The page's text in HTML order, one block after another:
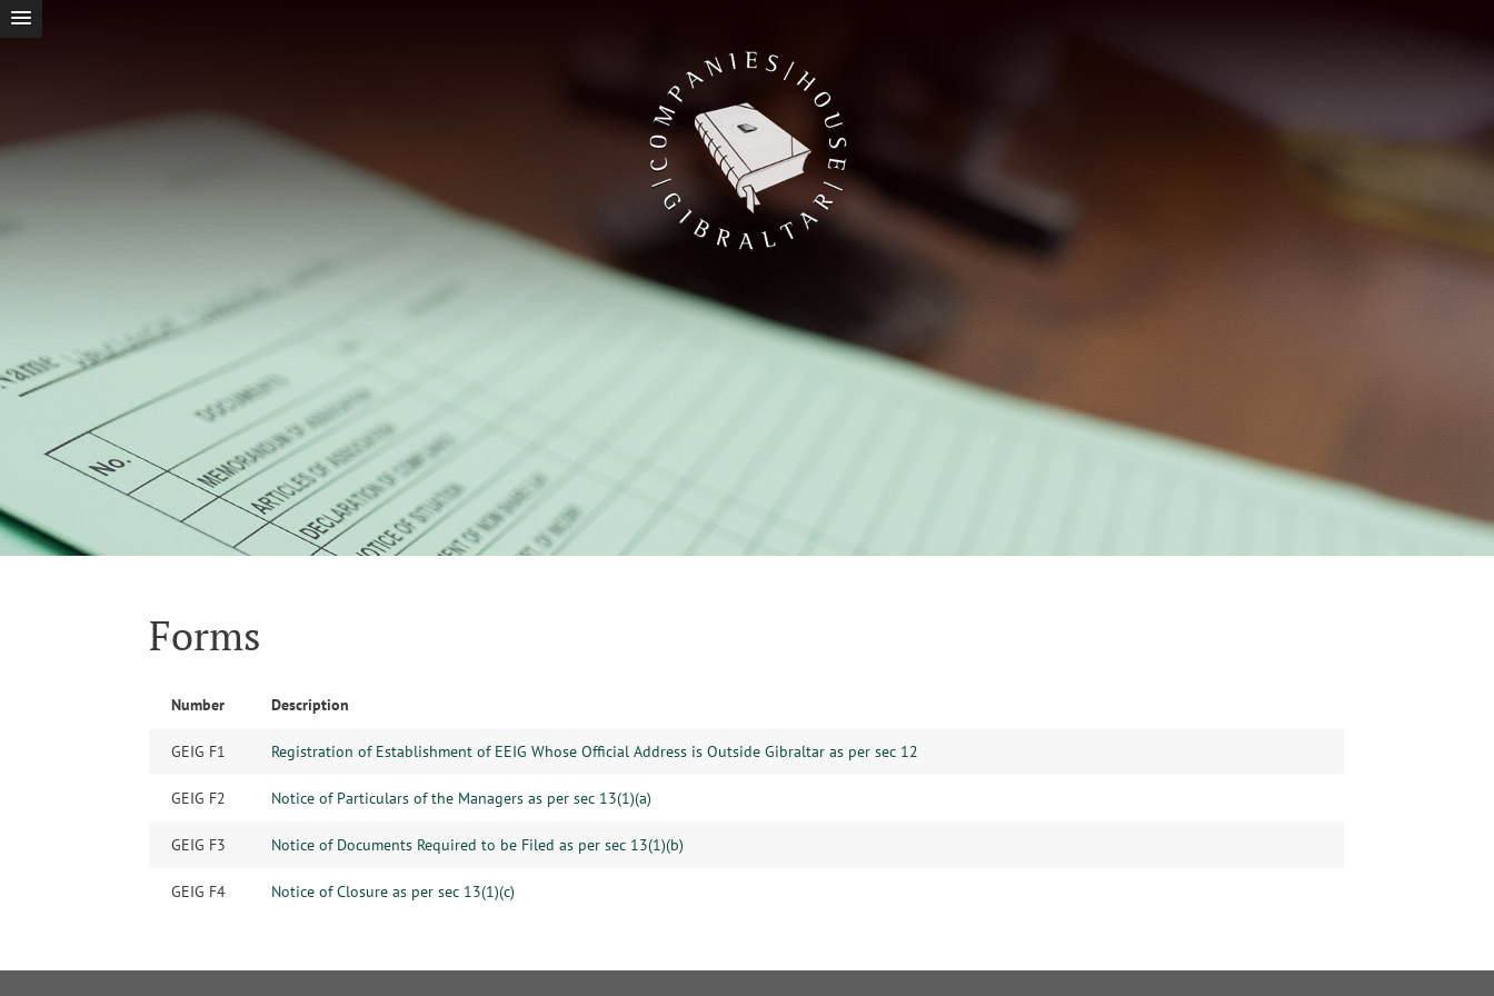
Forms
Number Description
GEIG F1 Registration of Establishment of EEIG Whose Official Address is Outside Gibraltar as per sec 12
GEIG F2 Notice of Particulars of the Managers as per sec 13(1)(a)
GEIG F3 Notice of Documents Required to be Filed as per sec 13(1)(b)
GEIG F4 Notice of Closure as per sec 13(1)(c)